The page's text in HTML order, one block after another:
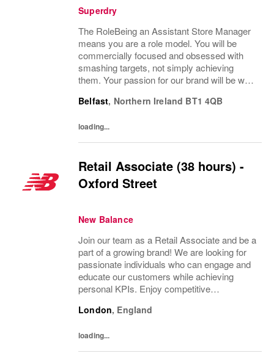
Superdry
The RoleBeing an Assistant Store Manager
means you are a role model. You will be
commercially focused and obsessed with
smashing targets, not simply achieving
them. Your passion for our brand will be what
beyond belief, visual excellence and make
Belfast, Northern Ireland BT1 4QB
loading...
Retail Associate (38 hours) -
Oxford Street
New Balance
Join our team as a Retail Associate and be a
part of a growing brand! We are looking for
passionate individuals who can engage and
educate our customers while achieving
personal KPIs. Enjoy competitive
opportunities in an inclusive environment.
London, England
loading...